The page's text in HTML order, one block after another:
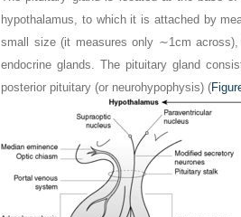
hypothalamus, to which it is attached by
small size (it measures only ∼1cm
endocrine glands. The pituitary gland
posterior pituitary (or neurohypophysis) (